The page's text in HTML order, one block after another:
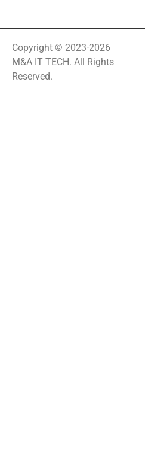
Copyright © 2023-2026
M&A IT TECH. All Rights
Reserved.